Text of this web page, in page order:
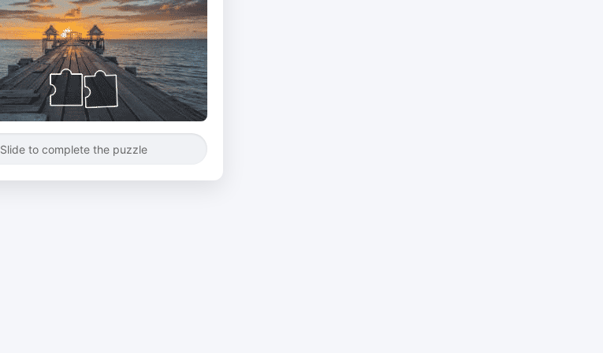
Slide to complete the puzzle